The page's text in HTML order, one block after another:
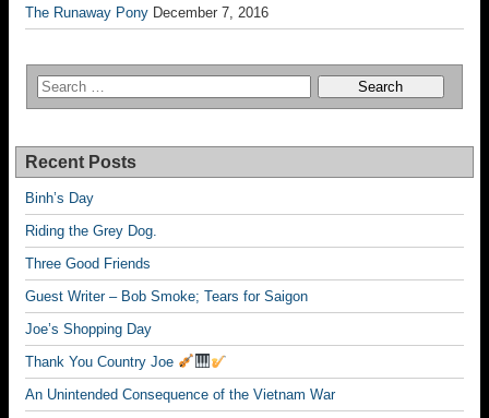
The Runaway Pony December 7, 2016
Recent Posts
Binh’s Day
Riding the Grey Dog.
Three Good Friends
Guest Writer – Bob Smoke; Tears for Saigon
Joe’s Shopping Day
Thank You Country Joe
An Unintended Consequence of the Vietnam War